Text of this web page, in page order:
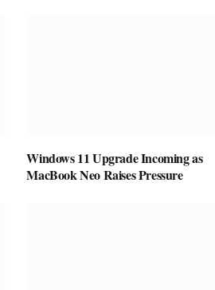
Windows 11 Upgrade Incoming as
MacBook Neo Raises Pressure